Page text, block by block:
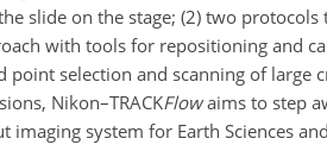
slide on the stage; (2) two
with tools for repositioning and
point selection and scanning of large
Nikon–TRACKFlowaims to step
imaging system for Earth Sciences